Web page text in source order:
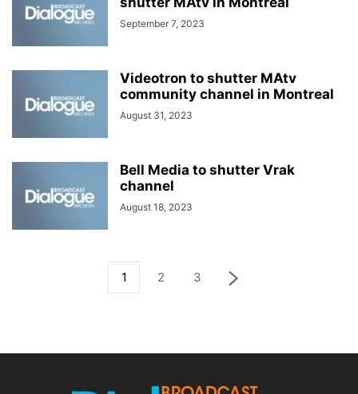
September 7, 2023
Videotron to shutter MAtv
community channel in Montreal
August 31, 2023
Bell Media to shutter Vrak
channel
August 18, 2023
1 2 3